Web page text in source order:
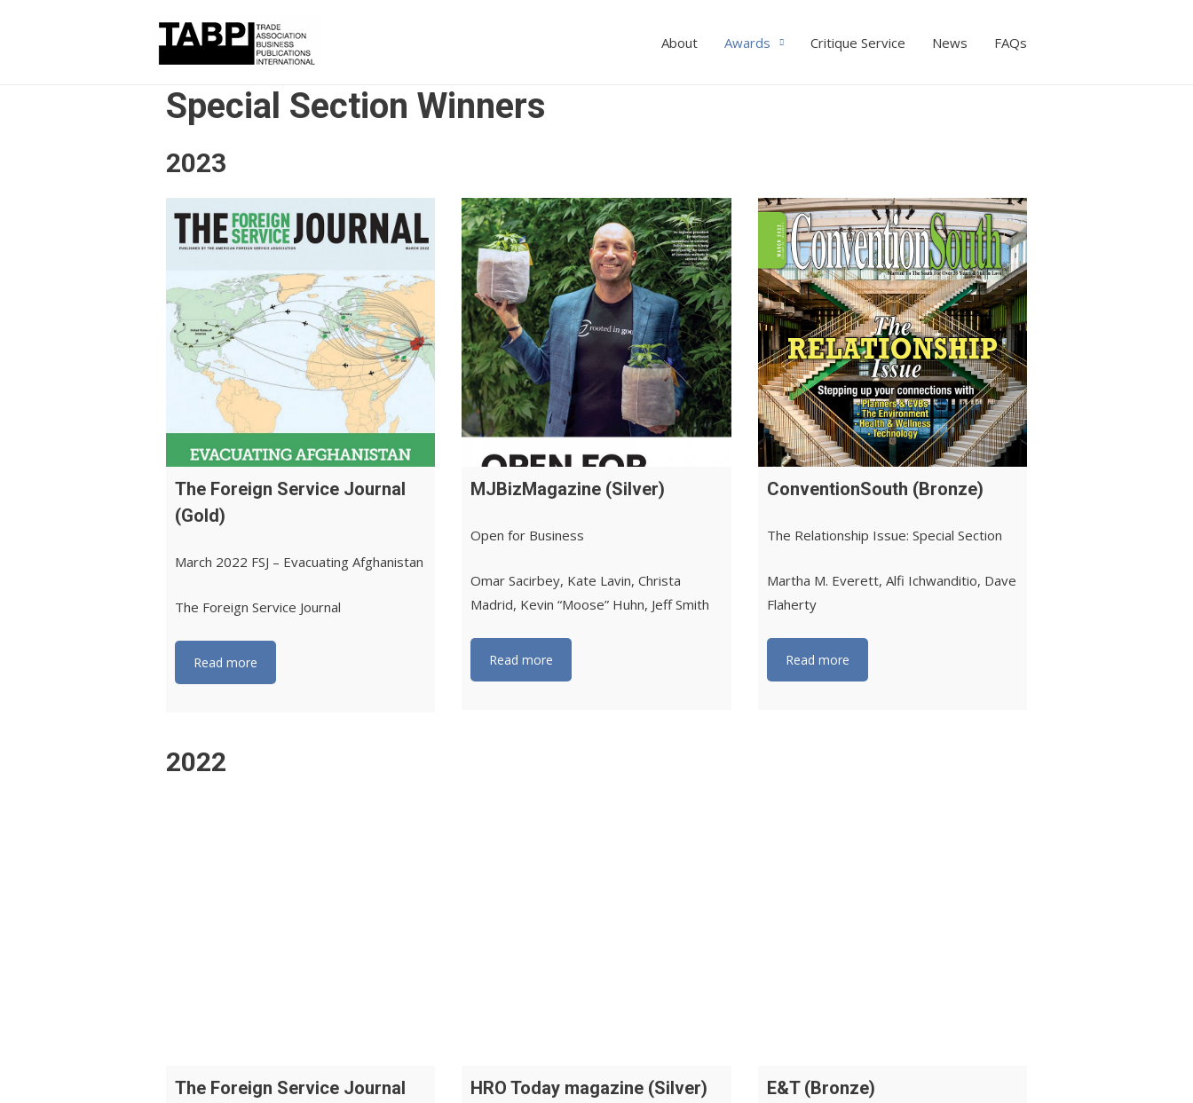
About Awards Critique Service News FAQs
Special Section Winners
2023
The Foreign Service Journal
(Gold)
March 2022 FSJ – Evacuating Afghanistan
The Foreign Service Journal
Read more
MJBizMagazine (Silver)
Open for Business
Omar Sacirbey, Kate Lavin, Christa
Madrid, Kevin “Moose” Huhn, Jeff Smith
Read more
ConventionSouth (Bronze)
The Relationship Issue: Special Section
Martha M. Everett, Alfi Ichwanditio, Dave
Flaherty
Read more
2022
The Foreign Service Journal
HRO Today magazine (Silver) E&T (Bronze)